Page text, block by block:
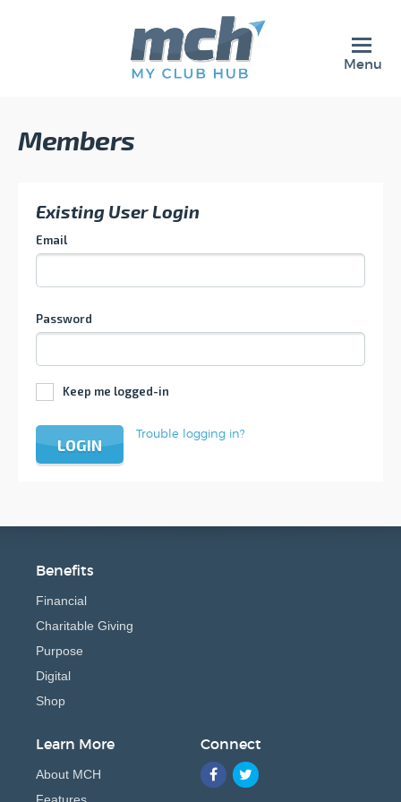
Menu
Members
Existing User Login
Email
Password
Keep me logged-in
LOGIN
Trouble logging in?
Benefits
Financial
Charitable Giving
Purpose
Digital
Shop
Learn More
About MCH
Connect